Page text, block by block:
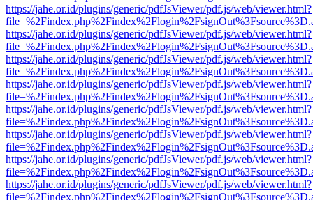
https://jahe.or.id/plugins/generic/pdfJsViewer/pdf.js/web/viewer.html?
https://jahe.or.id/plugins/generic/pdfJsViewer/pdf.js/web/viewer.html?
https://jahe.or.id/plugins/generic/pdfJsViewer/pdf.js/web/viewer.html?
https://jahe.or.id/plugins/generic/pdfJsViewer/pdf.js/web/viewer.html?
https://jahe.or.id/plugins/generic/pdfJsViewer/pdf.js/web/viewer.html?
https://jahe.or.id/plugins/generic/pdfJsViewer/pdf.js/web/viewer.html?
https://jahe.or.id/plugins/generic/pdfJsViewer/pdf.js/web/viewer.html?
https://jahe.or.id/plugins/generic/pdfJsViewer/pdf.js/web/viewer.html?